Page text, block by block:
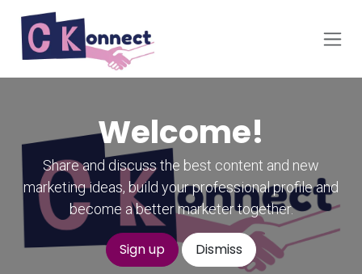
Skip to Content
Welcome!
Share and discuss the best content and new
marketing ideas, build your professional profile and
become a better marketer together.
Sign up Dismiss